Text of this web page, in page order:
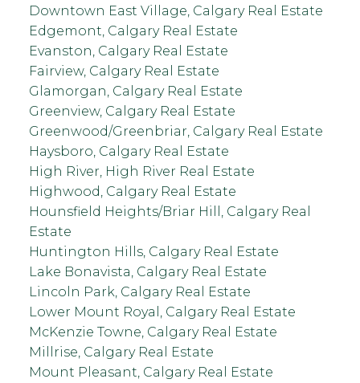
Downtown East Village, Calgary Real Estate
Edgemont, Calgary Real Estate
Evanston, Calgary Real Estate
Fairview, Calgary Real Estate
Glamorgan, Calgary Real Estate
Greenview, Calgary Real Estate
Greenwood/Greenbriar, Calgary Real Estate
Haysboro, Calgary Real Estate
High River, High River Real Estate
Highwood, Calgary Real Estate
Hounsfield Heights/Briar Hill, Calgary Real
Estate
Huntington Hills, Calgary Real Estate
Lake Bonavista, Calgary Real Estate
Lincoln Park, Calgary Real Estate
Lower Mount Royal, Calgary Real Estate
McKenzie Towne, Calgary Real Estate
Millrise, Calgary Real Estate
Mount Pleasant, Calgary Real Estate